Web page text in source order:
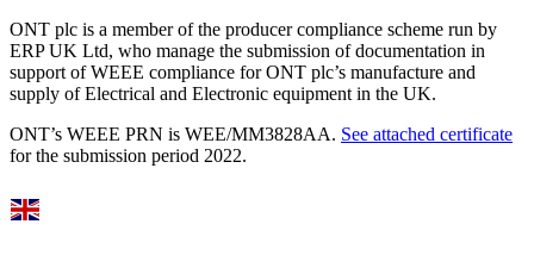
ONT plc is a member of the producer compliance scheme run by
ERP UK Ltd, who manage the submission of documentation in
support of WEEE compliance for ONT plc’s manufacture and
supply of Electrical and Electronic equipment in the UK.
ONT’s WEEE PRN is WEE/MM3828AA. See attached certificate
for the submission period 2022.